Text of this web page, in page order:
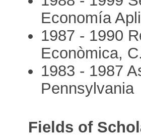
Economía
1987 - 1990
Econòmica,
1983 - 1987
Pennsylvania
Fields of